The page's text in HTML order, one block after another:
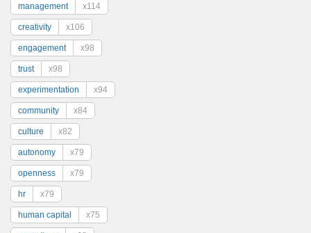
management x114
creativity x106
engagement x98
trust x98
experimentation x94
community x84
culture x82
autonomy x79
openness x79
hr x79
human capital x75